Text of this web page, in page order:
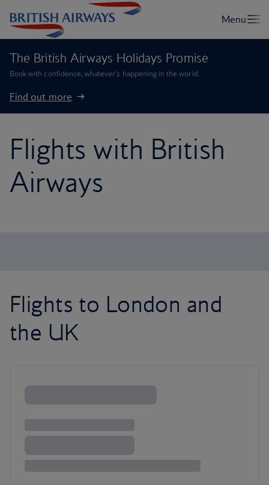
The British Airways Holidays Promise
Book with confidence, whatever’s happening in the world.
Find out more
Flights with British
Airways
Flights to London and
the UK